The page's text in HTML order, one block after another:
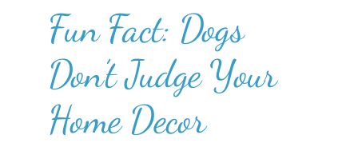
Fun Fact: Dogs
Don’t Judge Your
Home Decor